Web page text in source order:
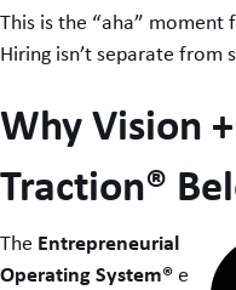
This is the “aha” moment
Hiring isn’t separate from
Why Vision +
Traction®
The Entrepreneurial
Operating System®e